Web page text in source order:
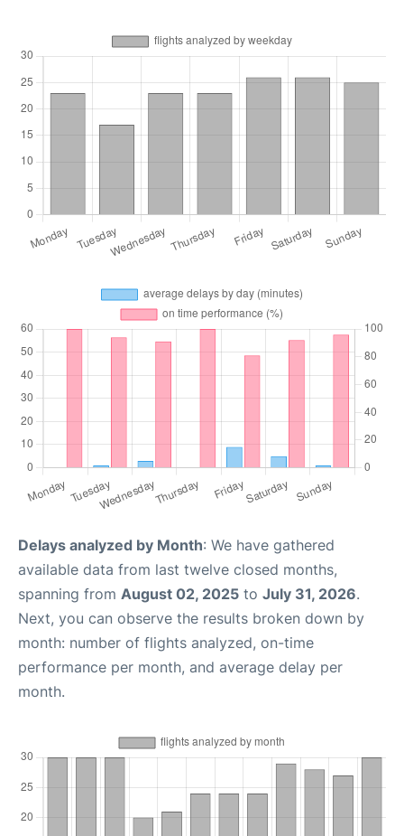
Delays analyzed by Month: We have gathered
available data from last twelve closed months,
spanning from August 02, 2025 to July 31, 2026.
Next, you can observe the results broken down by
month: number of flights analyzed, on-time
performance per month, and average delay per
month.